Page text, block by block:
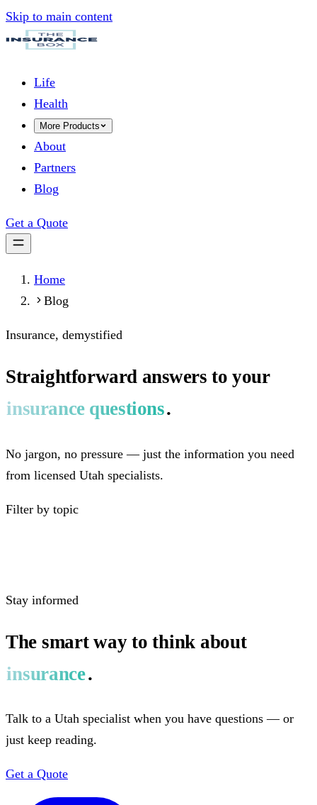
Skip to main content
Life
Health
More Products
About
Partners
Blog
Get a Quote
Home
Blog
Insurance, demystified
Straightforward answers to your
insurance questions.
No jargon, no pressure — just the information you need
from licensed Utah specialists.
Filter by topic
Stay informed
The smart way to think about
insurance.
Talk to a Utah specialist when you have questions — or
just keep reading.
Get a Quote